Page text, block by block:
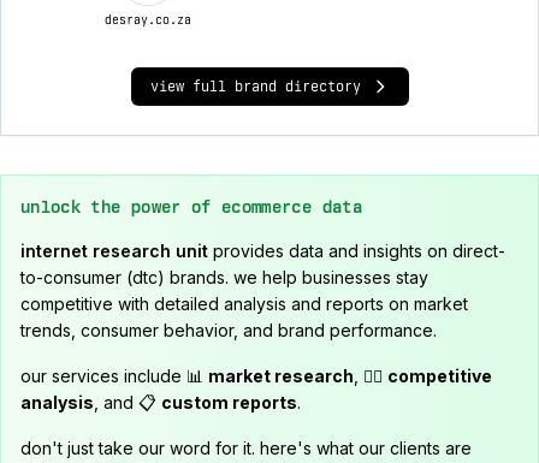
desray.co.za
view full brand directory
unlock the power of ecommerce data
internet research unit provides data and insights on direct-
to-consumer (dtc) brands. we help businesses stay
competitive with detailed analysis and reports on market
trends, consumer behavior, and brand performance.
our services include 📊 market research , 🕵️‍♂️ competitive
analysis , and 📋 custom reports.
don't just take our word for it. here's what our clients are